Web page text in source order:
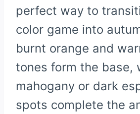
perfect way to
color game into
burnt orange and
tones form the base,
mahogany or dark
spots complete the